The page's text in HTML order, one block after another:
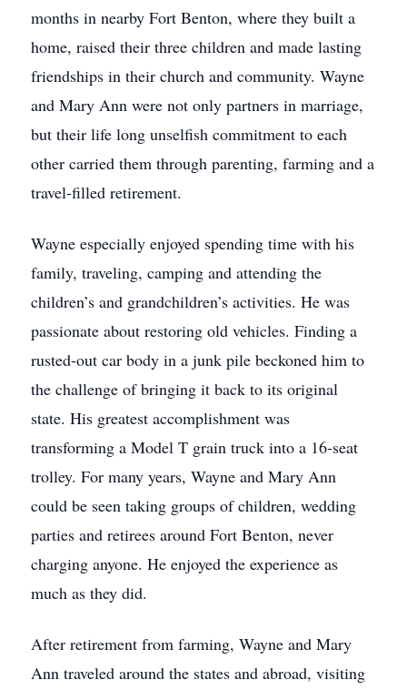
months in nearby Fort Benton, where they built a
home, raised their three children and made lasting
friendships in their church and community. Wayne
and Mary Ann were not only partners in marriage,
but their life long unselfish commitment to each
other carried them through parenting, farming and a
travel-filled retirement.
Wayne especially enjoyed spending time with his
family, traveling, camping and attending the
children’s and grandchildren’s activities. He was
passionate about restoring old vehicles. Finding a
rusted-out car body in a junk pile beckoned him to
the challenge of bringing it back to its original
state. His greatest accomplishment was
transforming a Model T grain truck into a 16-seat
trolley. For many years, Wayne and Mary Ann
could be seen taking groups of children, wedding
parties and retirees around Fort Benton, never
charging anyone. He enjoyed the experience as
much as they did.
After retirement from farming, Wayne and Mary
Ann traveled around the states and abroad, visiting